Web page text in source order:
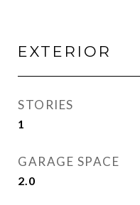
EXTERIOR
STORIES
1
GARAGE SPACE
2.0